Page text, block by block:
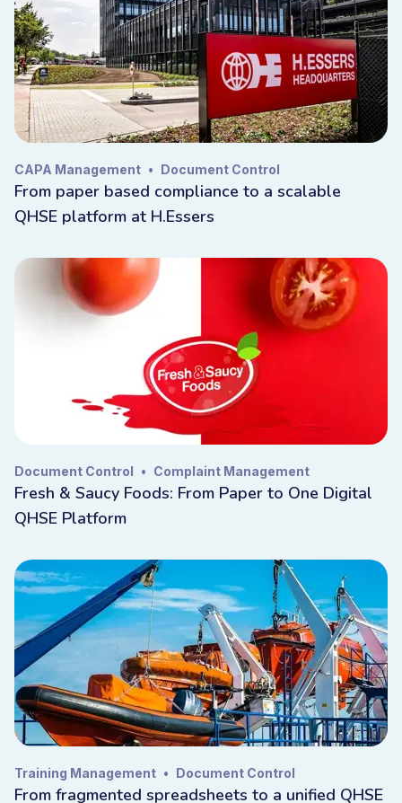
Solutions
Industry
Iso
EHS/QMS/QHSE
CAPA Management • Document Control
From paper based compliance to a scalable
QHSE platform at H.Essers
Document Control • Complaint Management
Fresh & Saucy Foods: From Paper to One Digital
QHSE Platform
Training Management • Document Control
From fragmented spreadsheets to a unified QHSE